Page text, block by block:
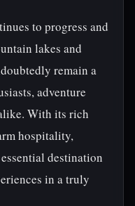
to progress and
lakes and
remain a
adventure
With its rich
hospitality,
destination
in a truly